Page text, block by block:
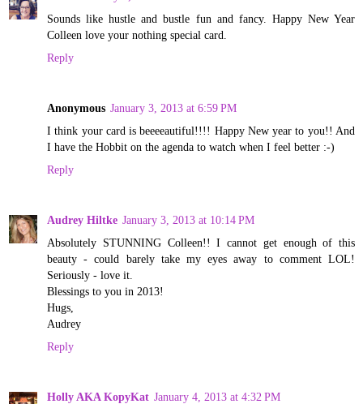
Sounds like hustle and bustle fun and fancy. Happy New Year
Colleen love your nothing special card.
Reply
Anonymous January 3, 2013 at 6:59 PM
I think your card is beeeeautiful!!!! Happy New year to you!! And
I have the Hobbit on the agenda to watch when I feel better :-)
Reply
Audrey Hiltke January 3, 2013 at 10:14 PM
Absolutely STUNNING Colleen!! I cannot get enough of this
beauty - could barely take my eyes away to comment LOL!
Seriously - love it.
Blessings to you in 2013!
Hugs,
Audrey
Reply
Holly AKA KopyKat January 4, 2013 at 4:32 PM